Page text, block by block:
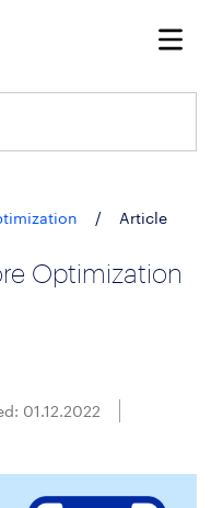
/ Article
Optimization
01.12.2022